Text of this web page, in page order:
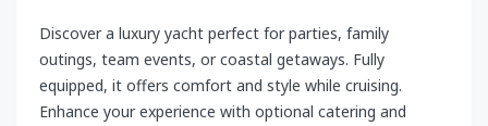
Discover a luxury yacht perfect for parties, family
outings, team events, or coastal getaways. Fully
equipped, it offers comfort and style while cruising.
Enhance your experience with optional catering and